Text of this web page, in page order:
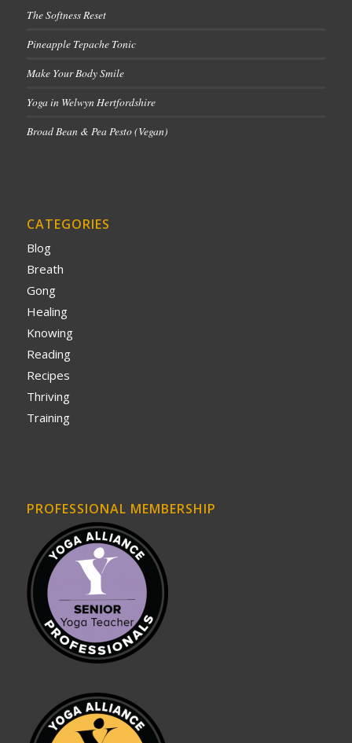
The Softness Reset
Pineapple Tepache Tonic
Make Your Body Smile
Yoga in Welwyn Hertfordshire
Broad Bean & Pea Pesto (Vegan)
CATEGORIES
Blog
Breath
Gong
Healing
Knowing
Reading
Recipes
Thriving
Training
PROFESSIONAL MEMBERSHIP